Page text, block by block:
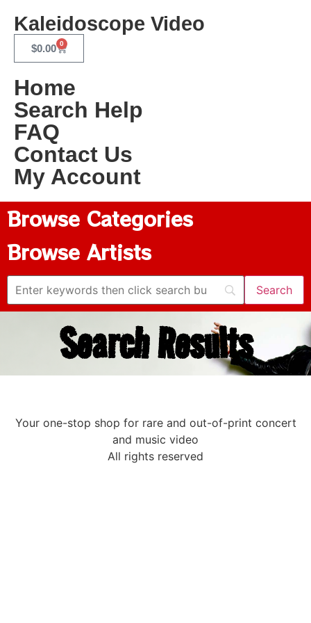
Kaleidoscope Video
$0.00 0
Home
Search Help
FAQ
Contact Us
My Account
Browse Categories
Browse Artists
Search Results
Your one-stop shop for rare and out-of-print concert
and music video
All rights reserved